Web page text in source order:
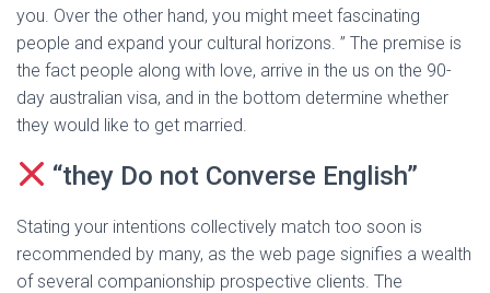
you. Over the other hand, you might meet fascinating
people and expand your cultural horizons. ” The premise is
the fact people along with love, arrive in the us on the 90-
day australian visa, and in the bottom determine whether
they would like to get married.
“they Do not Converse English”
Stating your intentions collectively match too soon is
recommended by many, as the web page signifies a wealth
of several companionship prospective clients. The